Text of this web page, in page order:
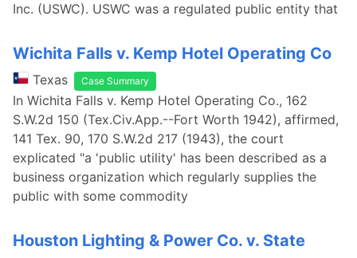
Inc. (USWC). USWC was a regulated public entity that
Wichita Falls v. Kemp Hotel Operating Co
Texas Case Summary
In Wichita Falls v. Kemp Hotel Operating Co., 162
S.W.2d 150 (Tex.Civ.App.--Fort Worth 1942), affirmed,
141 Tex. 90, 170 S.W.2d 217 (1943), the court
explicated "a 'public utility' has been described as a
business organization which regularly supplies the
public with some commodity
Houston Lighting & Power Co. v. State